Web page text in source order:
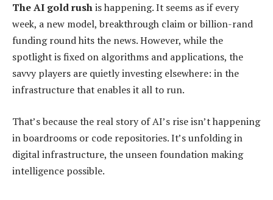
The AI gold rushis happening. It seems as if every
week, a new model, breakthrough claim or billion-rand
funding round hits the news. However, while the
spotlight is fixed on algorithms and applications, the
savvy players are quietly investing elsewhere: in the
infrastructure that enables it all to run.
That’s because the real story of AI’s rise isn’t happening
in boardrooms or code repositories. It’s unfolding in
digital infrastructure, the unseen foundation making
intelligence possible.